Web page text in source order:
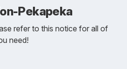
Pekapeka
refer to this notice for all of
need!